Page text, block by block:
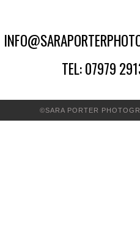
TEL: 07979
©SARA PORTER